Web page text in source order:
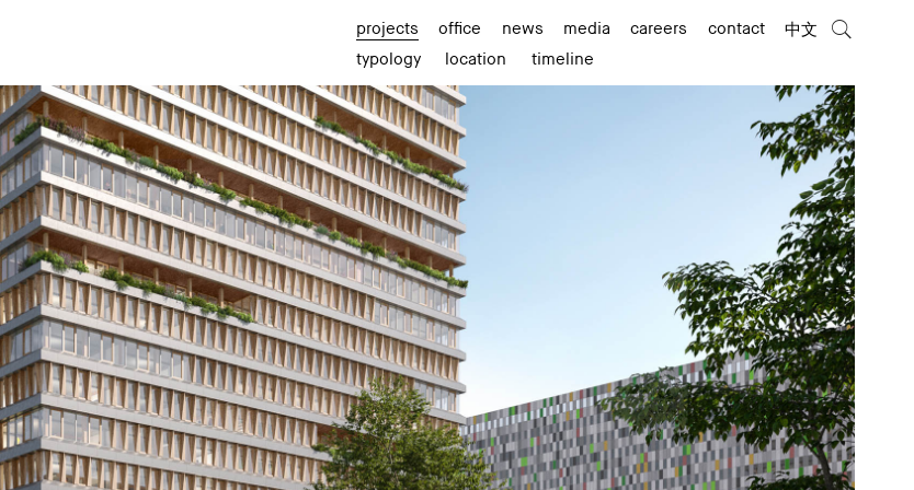
projects office news media careers contact
中文
typology
location timeline